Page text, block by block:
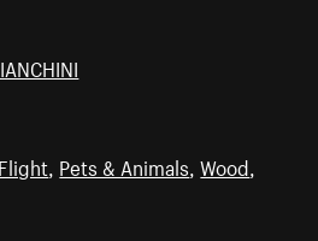
Flight, Pets & Animals,Wood,